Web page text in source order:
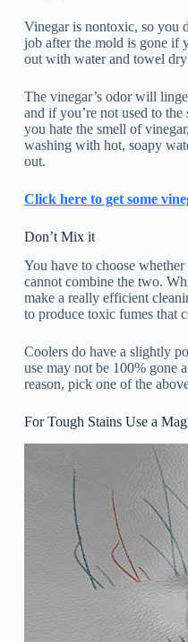
Vinegar is nontoxic, so you
job after the mold is gone if
out with water and towel
The vinegar’s odor will
and if you’re not used to
you hate the smell of
washing with hot, soapy
out.
Click here to get some
Don’t Mix it
You have to choose
cannot combine the two.
make a really efficient
to produce toxic fumes that
Coolers do have a slightly
use may not be 100% gone
reason, pick one of the
For Tough Stains Use a